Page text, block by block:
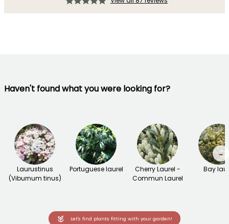
Haven't found what you were looking for?
Laurustinus
(Viburnum tinus)
Portuguese laurel
Cherry Laurel -
Commun Laurel
Bay
→
Let's find plants fitting with your garden!